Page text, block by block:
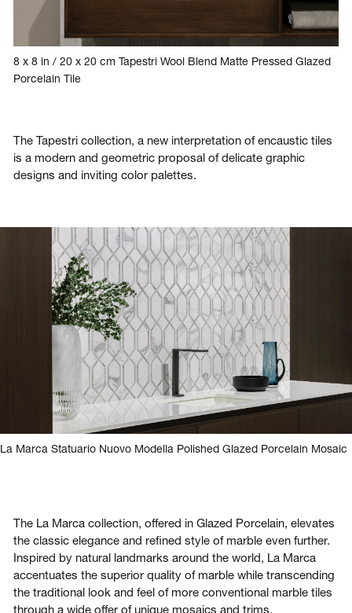
8 x 8 in / 20 x 20 cm Tapestri Wool Blend Matte Pressed Glazed
Porcelain Tile
The Tapestri collection, a new interpretation of encaustic tiles
is a modern and geometric proposal of delicate graphic
designs and inviting color palettes.
La Marca Statuario Nuovo Modella Polished Glazed Porcelain Mosaic
The La Marca collection, offered in Glazed Porcelain, elevates
the classic elegance and refined style of marble even further.
Inspired by natural landmarks around the world, La Marca
accentuates the superior quality of marble while transcending
the traditional look and feel of more conventional marble tiles
through a wide offer of unique mosaics and trims.